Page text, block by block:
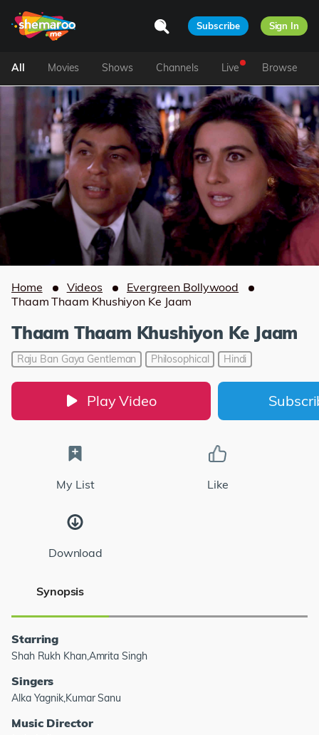
Subscribe Sign In
All Movies Shows Channels Live Browse
Home Videos
Evergreen Bollywood
Thaam Thaam Khushiyon Ke Jaam
Thaam Thaam Khushiyon Ke Jaam
Raju Ban Gaya Gentleman Philosophical Hindi
Play Video
My List Like
Download
Synopsis
Starring
Shah Rukh Khan,Amrita Singh
Singers
Alka Yagnik,Kumar Sanu
Music Director